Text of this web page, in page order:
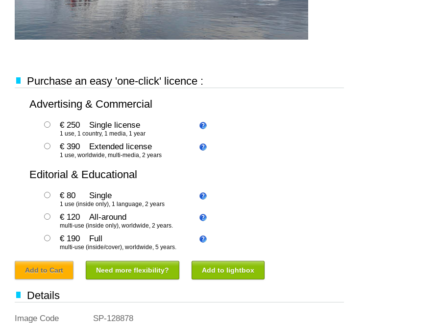
Purchase an easy 'one-click' licence :
Advertising & Commercial
€ 250 Single license
1 use, 1 country, 1 media, 1 year
€ 390 Extended license
1 use, worldwide, multi-media, 2 years
Editorial & Educational
€ 80 Single
1 use (inside only), 1 language, 2 years
€ 120 All-around
multi-use (inside only), worldwide, 2 years.
€ 190 Full
multi-use (inside/cover), worldwide, 5 years.
Add to Cart Need more flexibility? Add to lightbox
Details
Image Code SP-128878